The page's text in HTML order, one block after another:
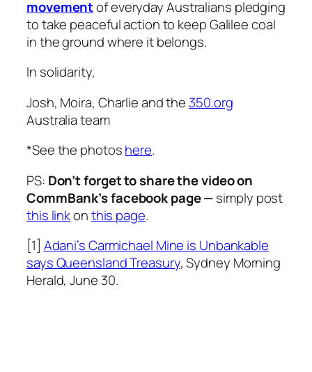
movementof everyday Australians pledging
to take peaceful action to keep Galilee coal
in the ground where it belongs.
In solidarity,
Josh, Moira, Charlie and the 350.org
Australia team
*See the photoshere.
PS: Don’t forget to share the video on
CommBank’s facebook page —simply post
this linkonthis page.
[1] Adani’s Carmichael Mine is Unbankable
says Queensland Treasury, Sydney Morning
Herald, June 30.